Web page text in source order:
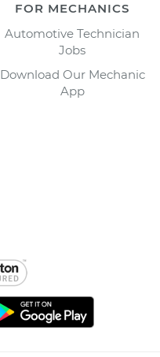
FOR MECHANICS
Automotive Technician
Jobs
Download Our Mechanic
App